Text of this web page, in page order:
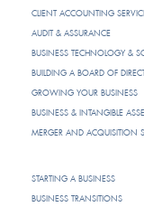
CLIENT ACCOUNTING
AUDIT & ASSURANCE
BUSINESS TECHNOLOGY &
BUILDING A BOARD OF
GROWING YOUR BUSINESS
BUSINESS & INTANGIBLE
MERGER AND ACQUISITION
STARTING A BUSINESS
BUSINESS TRANSITIONS